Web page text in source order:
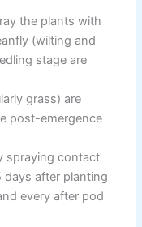
the plants with
(wilting and
stage are
grass) are
post-emergence
spraying contact
days after planting
every after pod